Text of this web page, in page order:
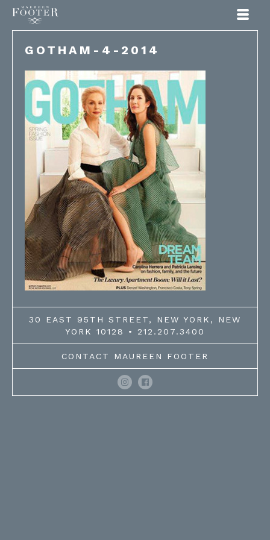
GOTHAM-4-2014
30 EAST 95TH STREET, NEW YORK, NEW
YORK 10128 • 212.207.3400
CONTACT MAUREEN FOOTER